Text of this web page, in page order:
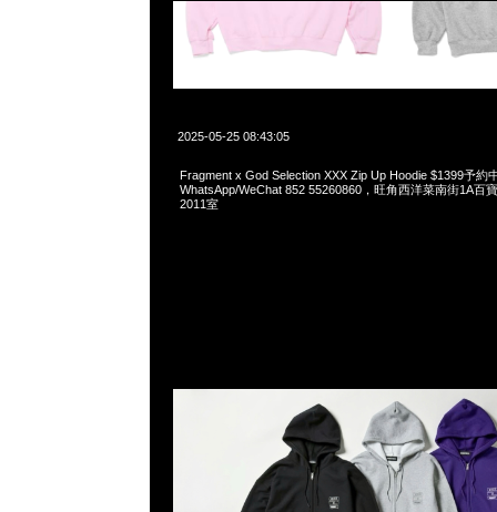
2025-05-25 08:43:05
Fragment x God Selection XXX Zip Up Hoodie $1399予約
WhatsApp/WeChat 852 55260860，旺角西洋菜南街1A百
2011室